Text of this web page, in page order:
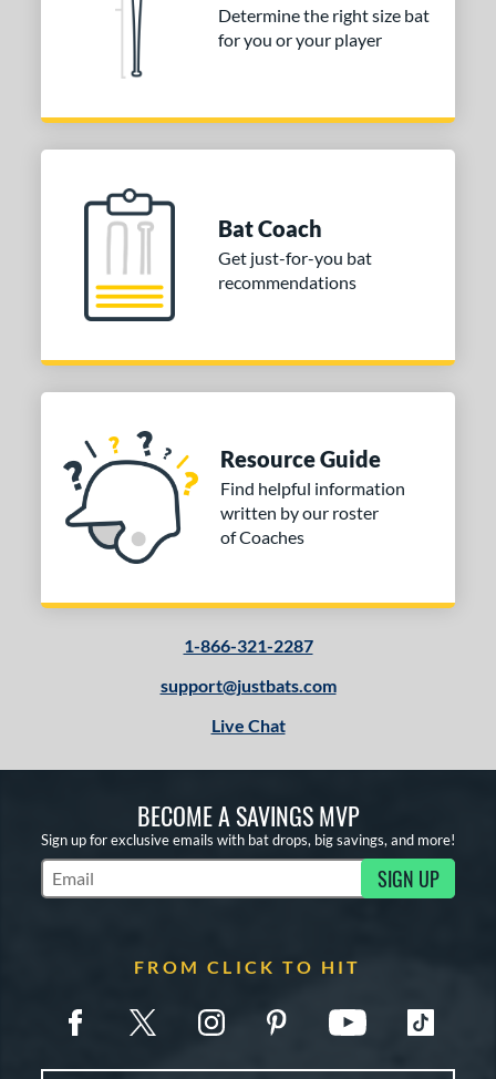
Determine the right size bat
for you or your player
Bat Coach
Get just-for-you bat
recommendations
Resource Guide
Find helpful information
written by our roster
of Coaches
1-866-321-2287
support@justbats.com
Live Chat
BECOME A SAVINGS MVP
Sign up for exclusive emails with bat drops, big savings, and more!
Subscribe to Marketing Updates SIGN UP
FROM CLICK TO HIT